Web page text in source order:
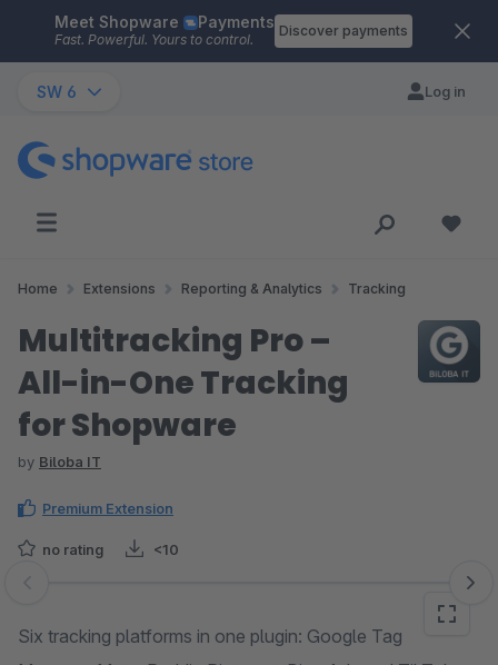
Skip to main content
Meet Shopware Payments
Fast. Powerful. Yours to control.
Discover payments
SW 6 Log in
Home Extensions Reporting & Analytics Tracking
Multitracking Pro –
All-in-One Tracking
for Shopware
by Biloba IT
Premium Extension
no rating <10
Skip image gallery
Six tracking platforms in one plugin: Google Tag